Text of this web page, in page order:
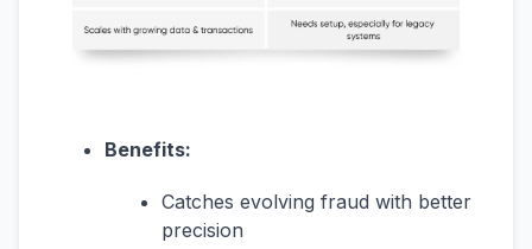
Benefits:
Catches evolving fraud with better
precision